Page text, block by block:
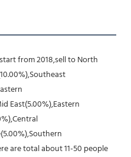
from 2018,sell to North
East(5.00%),Eastern
are total about 11-50 people